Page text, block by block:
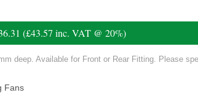
(£43.57 inc. VAT @ 20%)
deep. Available for Front or Rear Fitting. Please
Fans